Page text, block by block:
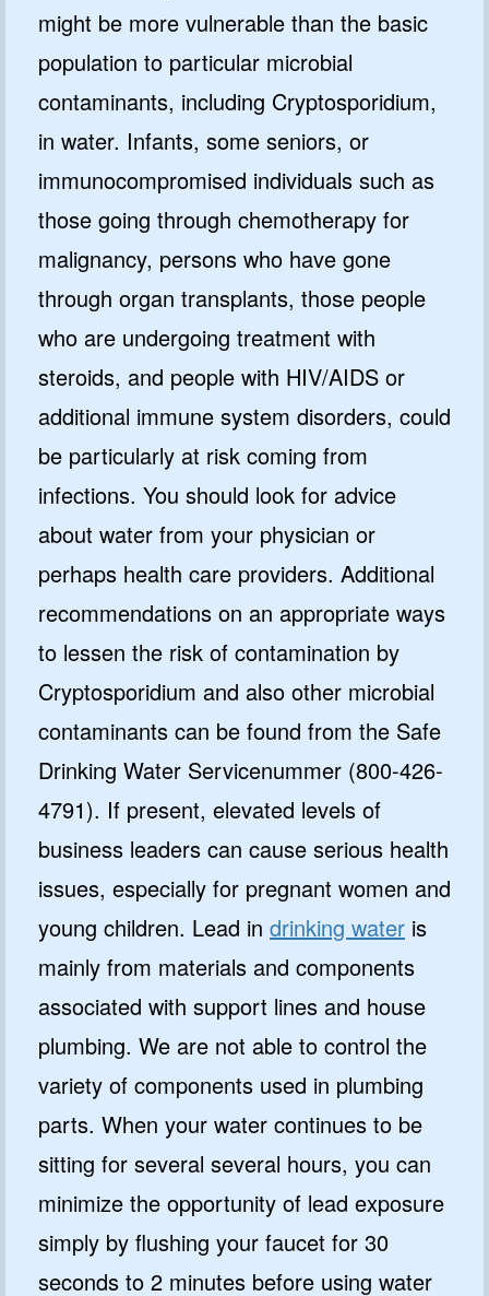
might be more vulnerable than the basic
population to particular microbial
contaminants, including Cryptosporidium,
in water. Infants, some seniors, or
immunocompromised individuals such as
those going through chemotherapy for
malignancy, persons who have gone
through organ transplants, those people
who are undergoing treatment with
steroids, and people with HIV/AIDS or
additional immune system disorders, could
be particularly at risk coming from
infections. You should look for advice
about water from your physician or
perhaps health care providers. Additional
recommendations on an appropriate ways
to lessen the risk of contamination by
Cryptosporidium and also other microbial
contaminants can be found from the Safe
Drinking Water Servicenummer (800-426-
4791). If present, elevated levels of
business leaders can cause serious health
issues, especially for pregnant women and
young children. Lead in drinking water is
mainly from materials and components
associated with support lines and house
plumbing. We are not able to control the
variety of components used in plumbing
parts. When your water continues to be
sitting for several several hours, you can
minimize the opportunity of lead exposure
simply by flushing your faucet for 30
seconds to 2 minutes before using water